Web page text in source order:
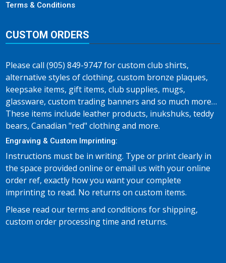
Terms & Conditions
CUSTOM ORDERS
Please call (905) 849-9747 for custom club shirts,
alternative styles of clothing, custom bronze plaques,
keepsake items, gift items, club supplies, mugs,
glassware, custom trading banners and so much more…
These items include leather products, inukshuks, teddy
bears, Canadian "red" clothing and more.
Engraving & Custom Imprinting:
Instructions must be in writing. Type or print clearly in
the space provided online or email us with your online
order ref, exactly how you want your complete
imprinting to read. No returns on custom items.
Please read our terms and conditions for shipping,
custom order processing time and returns.